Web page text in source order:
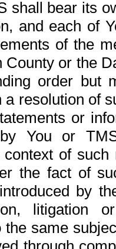
shall bear its
and each of
of the
or the
order but
a resolution of
or
You or
of
the fact of
by
litigation
the same